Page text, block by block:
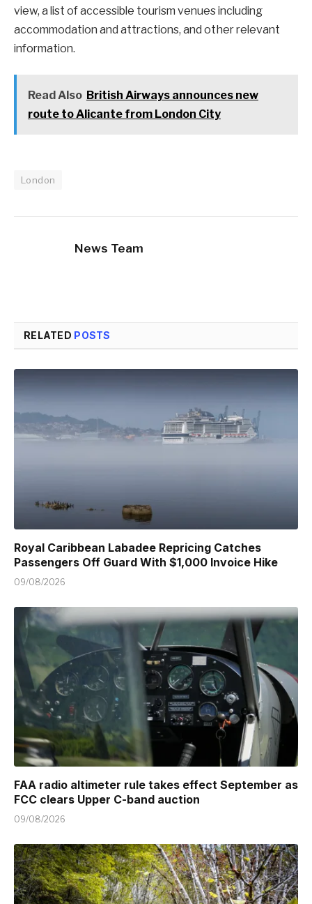
view, a list of accessible tourism venues including
accommodation and attractions, and other relevant
information.
Read Also British Airways announces new
route to Alicante from London City
London
News Team
RELATED POSTS
Royal Caribbean Labadee Repricing Catches
Passengers Off Guard With $1,000 Invoice Hike
09/08/2026
FAA radio altimeter rule takes effect September as
FCC clears Upper C-band auction
09/08/2026